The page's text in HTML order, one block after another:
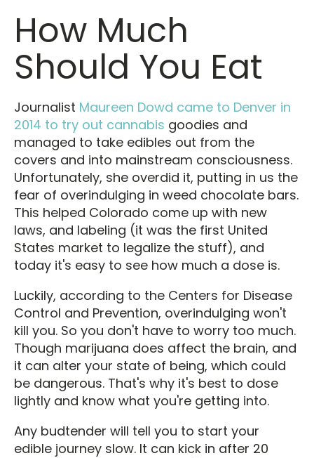
How Much
Should You Eat
Journalist Maureen Dowd came to Denver in
2014 to try out cannabis goodies and
managed to take edibles out from the
covers and into mainstream consciousness.
Unfortunately, she overdid it, putting in us the
fear of overindulging in weed chocolate bars.
This helped Colorado come up with new
laws, and labeling (it was the first United
States market to legalize the stuff), and
today it's easy to see how much a dose is.
Luckily, according to the Centers for Disease
Control and Prevention, overindulging won't
kill you. So you don't have to worry too much.
Though marijuana does affect the brain, and
it can alter your state of being, which could
be dangerous. That's why it's best to dose
lightly and know what you're getting into.
Any budtender will tell you to start your
edible journey slow. It can kick in after 20